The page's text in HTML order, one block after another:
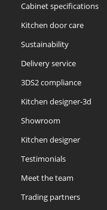
Cabinet specifications
Kitchen door care
Sustainability
Delivery service
3DS2 compliance
Kitchen designer-3d
Showroom
Kitchen designer
Testimonials
Meet the team
Trading partners